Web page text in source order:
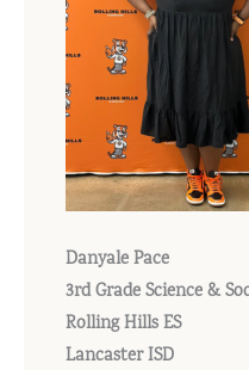
Danyale Pace
3rd Grade Science &
Rolling Hills ES
Lancaster ISD